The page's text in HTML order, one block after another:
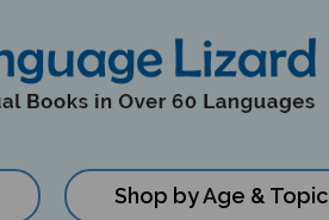
Shop by Age & Topic